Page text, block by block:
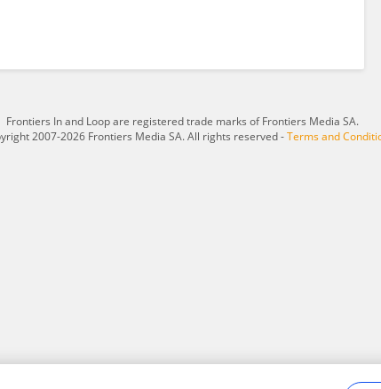
Frontiers In and Loop are registered trade marks of Frontiers Media SA.
2007-2026 Frontiers Media SA. All rights reserved -Terms and